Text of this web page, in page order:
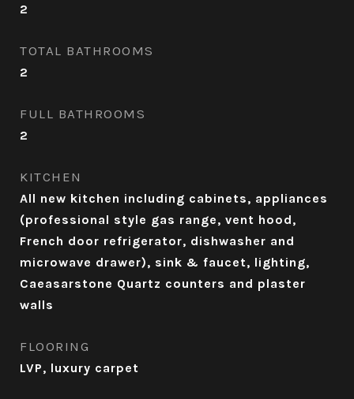
2
TOTAL BATHROOMS
2
FULL BATHROOMS
2
KITCHEN
All new kitchen including cabinets, appliances
(professional style gas range, vent hood,
French door refrigerator, dishwasher and
microwave drawer), sink & faucet, lighting,
Caeasarstone Quartz counters and plaster
walls
FLOORING
LVP, luxury carpet